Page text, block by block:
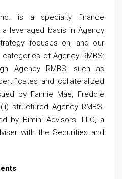
is a specialty finance
leveraged basis in Agency
focuses on, and our
of Agency RMBS:
Agency RMBS, such as
and collateralized
by Fannie Mae, Freddie
structured Agency RMBS.
by Bimini Advisors, LLC, a
with the Securities and